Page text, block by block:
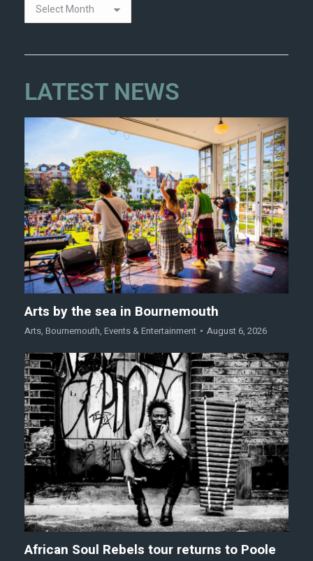
LATEST NEWS
Arts by the sea in Bournemouth
Arts, Bournemouth, Events & Entertainment August 6, 2026
African Soul Rebels tour returns to Poole